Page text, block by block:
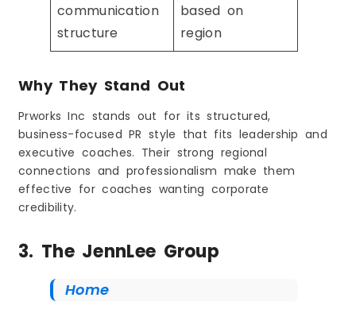
communication
structure
based on
region
Why They Stand Out
Prworks Inc stands out for its structured,
business-focused PR style that fits leadership and
executive coaches. Their strong regional
connections and professionalism make them
effective for coaches wanting corporate
credibility.
3. The JennLee Group
Home